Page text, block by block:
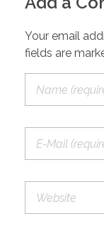
Your email
fields are